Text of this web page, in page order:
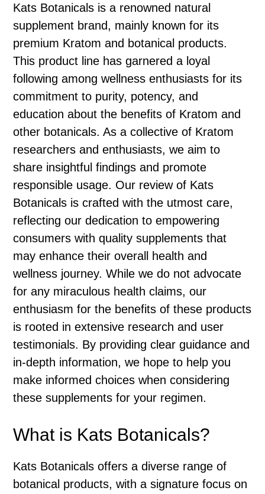
Kats Botanicals is a renowned natural
supplement brand, mainly known for its
premium Kratom and botanical products.
This product line has garnered a loyal
following among wellness enthusiasts for its
commitment to purity, potency, and
education about the benefits of Kratom and
other botanicals. As a collective of Kratom
researchers and enthusiasts, we aim to
share insightful findings and promote
responsible usage. Our review of Kats
Botanicals is crafted with the utmost care,
reflecting our dedication to empowering
consumers with quality supplements that
may enhance their overall health and
wellness journey. While we do not advocate
for any miraculous health claims, our
enthusiasm for the benefits of these products
is rooted in extensive research and user
testimonials. By providing clear guidance and
in-depth information, we hope to help you
make informed choices when considering
these supplements for your regimen.
What is Kats Botanicals?
Kats Botanicals offers a diverse range of
botanical products, with a signature focus on